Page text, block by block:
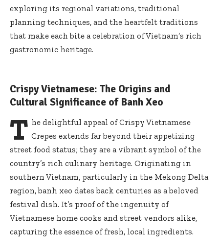
exploring its regional variations, traditional
planning techniques, and the heartfelt traditions
that make each bite a celebration of Vietnam’s rich
gastronomic heritage.
Crispy Vietnamese: The Origins and
Cultural Significance of Banh Xeo
T he delightful appeal of Crispy Vietnamese
Crepes extends far beyond their appetizing
street food status; they are a vibrant symbol of the
country’s rich culinary heritage. Originating in
southern Vietnam, particularly in the Mekong Delta
region, banh xeo dates back centuries as a beloved
festival dish. It’s proof of the ingenuity of
Vietnamese home cooks and street vendors alike,
capturing the essence of fresh, local ingredients.